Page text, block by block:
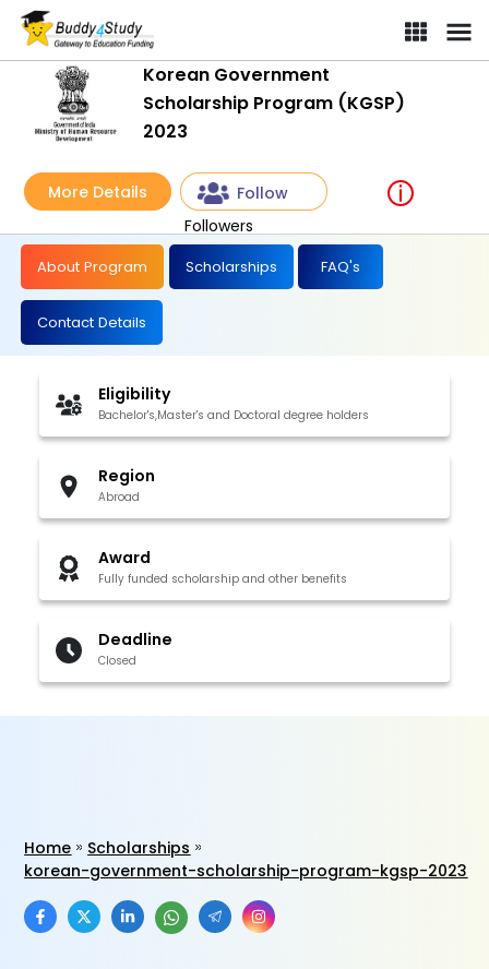
Korean Government
Scholarship Program (KGSP)
2023
More Details
Follow
Followers
About Program Scholarships FAQ's
Contact Details
Eligibility
Bachelor's,Master's and Doctoral degree holders
Region
Abroad
Award
Fully funded scholarship and other benefits
Deadline
Closed
Home
Scholarships
korean-government-scholarship-program-kgsp-2023
Korean Government Scholarship Program (KGSP) 2023 | [Win